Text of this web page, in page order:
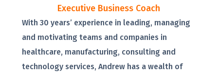
Executive Business Coach
With 30 years’ experience in leading, managing
and motivating teams and companies in
healthcare, manufacturing, consulting and
technology services, Andrew has a wealth of